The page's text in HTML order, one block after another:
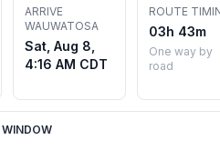
ARRIVE
WAUWATOSA
Sat, Aug 8,
4:16 AM CDT
ROUTE
03h 43m
One way by
road
WINDOW